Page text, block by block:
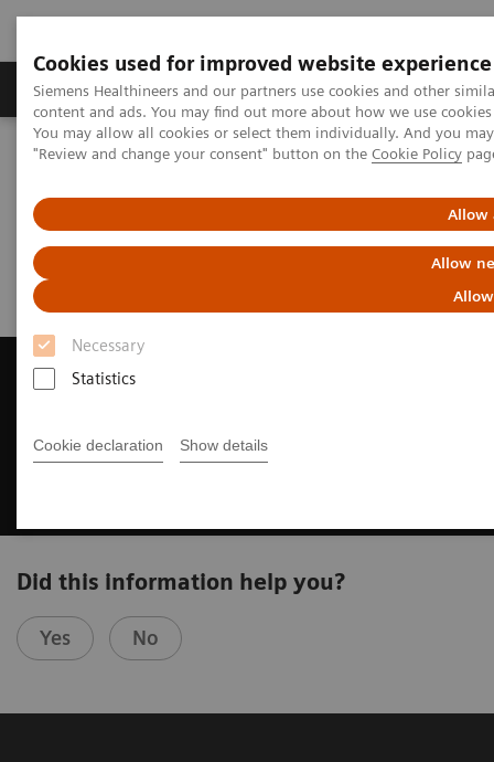
Cookies used for improved website experience
Siemens Healthineers and our partners use cookies and other
content and ads. You may find out more about how we use
You may allow all cookies or select them individually. And you
"Review and change your consent" button on the Cookie Policy
Allow
Allow
Necessary
Statistics
Cookie declaration Show details
Products & Services Clinical Fields
Home News & Events Magazine - Unsubscribe
Magazine - Unsubscribe
Contact Us
Did this information help you?
Yes No